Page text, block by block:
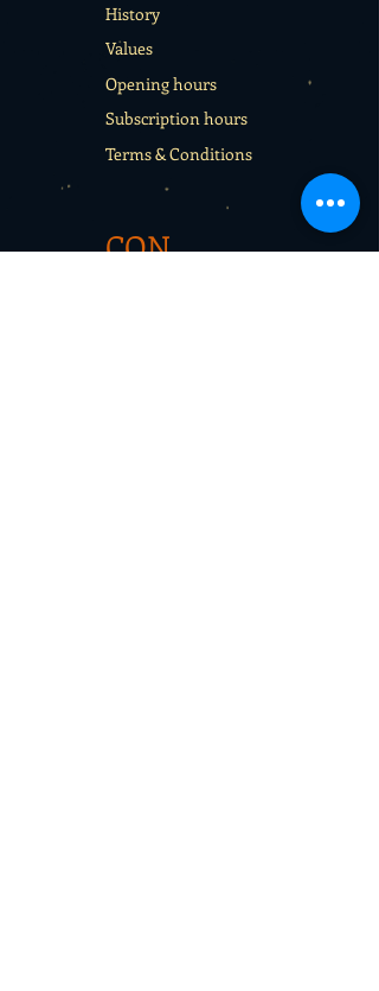
History
Values
Opening hours
Subscription hours
Terms & Conditions
CON